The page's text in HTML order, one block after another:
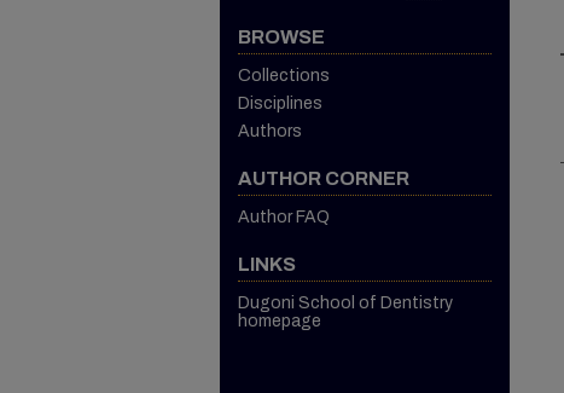
BROWSE
Collections
Disciplines
Authors
AUTHOR CORNER
Author FAQ
LINKS
Dugoni School of Dentistry
homepage